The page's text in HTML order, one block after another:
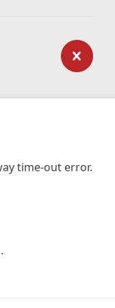
time-out error.